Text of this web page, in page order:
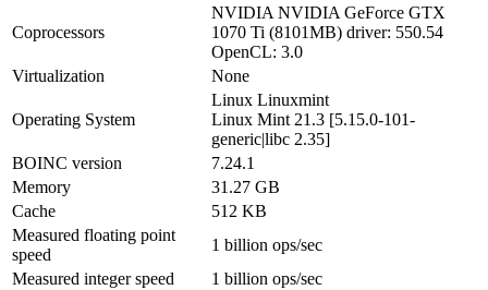
Coprocessors
NVIDIA NVIDIA GeForce GTX
1070 Ti (8101MB) driver: 550.54
OpenCL: 3.0
Virtualization
None
Operating System
Linux Linuxmint
Linux Mint 21.3 [5.15.0-101-
generic|libc 2.35]
BOINC version
7.24.1
Memory
31.27 GB
Cache
512 KB
Measured floating point
speed
1 billion ops/sec
Measured integer speed
1 billion ops/sec